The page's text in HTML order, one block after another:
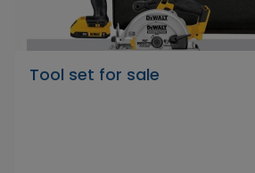
Tool set for sale